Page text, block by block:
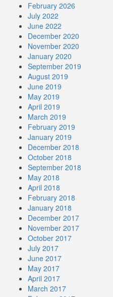
February 2026
July 2022
June 2022
December 2020
November 2020
January 2020
September 2019
August 2019
June 2019
May 2019
April 2019
March 2019
February 2019
January 2019
December 2018
October 2018
September 2018
May 2018
April 2018
February 2018
January 2018
December 2017
November 2017
October 2017
July 2017
June 2017
May 2017
April 2017
March 2017